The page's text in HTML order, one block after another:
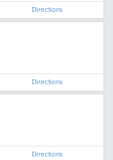
Directions
Directions
Directions